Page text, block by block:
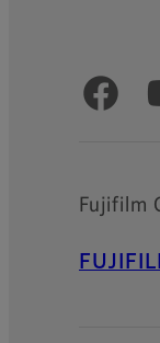
Official
Fujifilm